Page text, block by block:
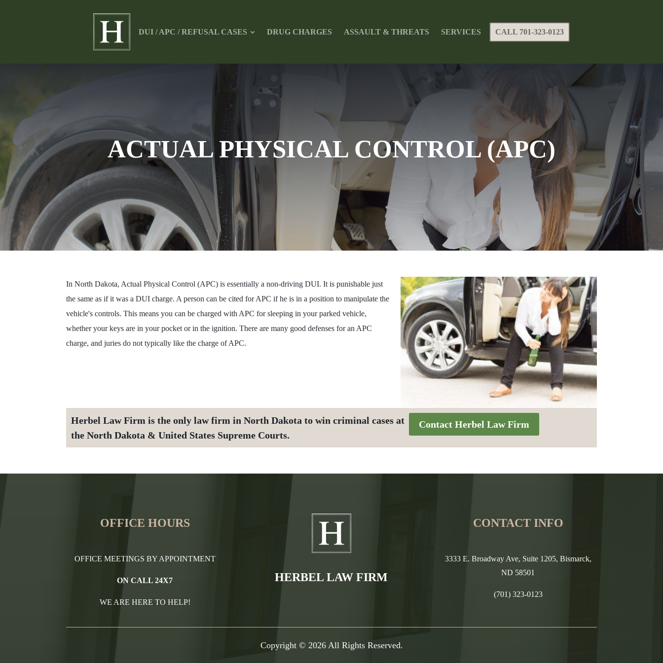
DUI / APC / REFUSAL CASES DRUG CHARGES ASSAULT & THREATS SERVICES CALL 701-323-0123
ACTUAL PHYSICAL CONTROL (APC)
In North Dakota, Actual Physical Control (APC) is essentially a non-driving DUI. It is punishable just
the same as if it was a DUI charge. A person can be cited for APC if he is in a position to manipulate the
vehicle's controls. This means you can be charged with APC for sleeping in your parked vehicle,
whether your keys are in your pocket or in the ignition. There are many good defenses for an APC
charge, and juries do not typically like the charge of APC.
Herbel Law Firm is the only law firm in North Dakota to win criminal cases at
the North Dakota & United States Supreme Courts.
Contact Herbel Law Firm
OFFICE HOURS
OFFICE MEETINGS BY APPOINTMENT
ON CALL 24X7
WE ARE HERE TO HELP!
HERBEL LAW FIRM
CONTACT INFO
3333 E. Broadway Ave, Suite 1205, Bismarck,
ND 58501
(701) 323-0123
Copyright © 2026 All Rights Reserved.